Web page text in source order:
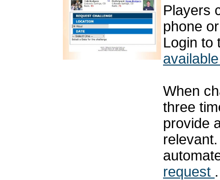
Players
phone
Login to
When
three
provide
request .